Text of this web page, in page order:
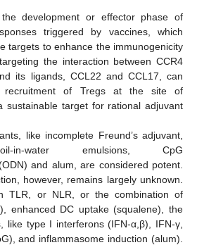
development or effector phase of
triggered by vaccines, which
targets to enhance the immunogenicity
the interaction between CCR4
its ligands, CCL22 and CCL17, can
recruitment of Tregs at the site of
sustainable target for rational adjuvant
like incomplete Freund’s adjuvant,
in-water emulsions, CpG
and alum, are considered potent.
however, remains largely unknown.
TLR, or NLR, or the combination of
enhanced DC uptake (squalene), the
like type I interferons (IFN-α,β), IFN-γ,
and inflammasome induction (alum).